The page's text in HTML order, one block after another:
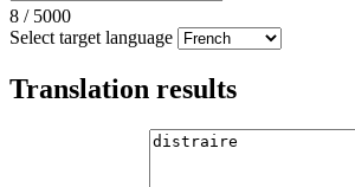
8 / 5000
Select target language
Translation results